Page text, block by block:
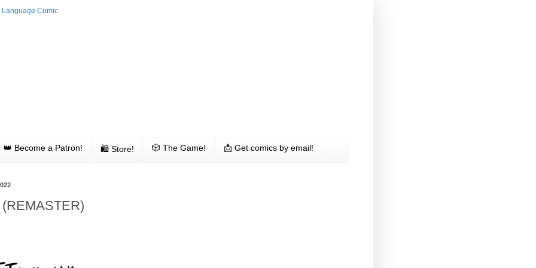
👑 Become a Patron! 🛍 Store! 🎲 The Game! 📩 Get comics by email!